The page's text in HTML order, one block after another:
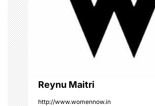
#
s
t
y
l
i
s
h
a
t
i
o
n
Reynu Maitri
http://www.womennow.in